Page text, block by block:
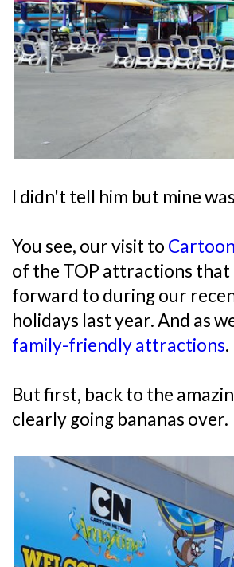
I didn't tell him but mine
You see, our visit to
of the TOP attractions that
forward to during our
holidays last year. And as
family-friendly attractions.
But first, back to the
clearly going bananas over.